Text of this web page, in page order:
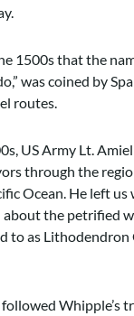
1500s that the
was coined by
routes.
US Army Lt.
through the
Ocean. He left
the petrified
to as Lithodendron
Whipple’s